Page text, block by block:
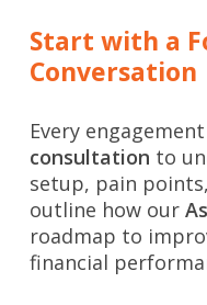
Start with a
Conversation
Every
consultation to
setup, pain
outline how our
roadmap to
financial